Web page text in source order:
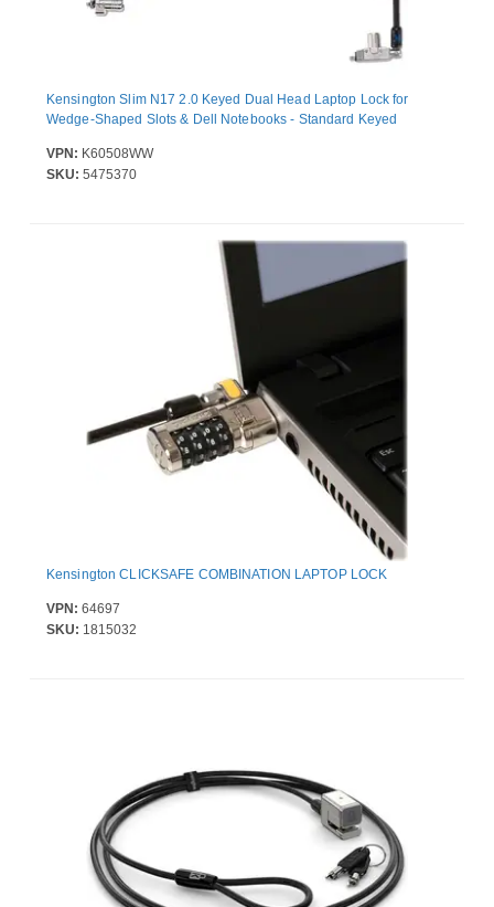
Kensington Slim N17 2.0 Keyed Dual Head Laptop Lock for
Wedge-Shaped Slots & Dell Notebooks - Standard Keyed
VPN: K60508WW
SKU: 5475370
Kensington CLICKSAFE COMBINATION LAPTOP LOCK
VPN: 64697
SKU: 1815032